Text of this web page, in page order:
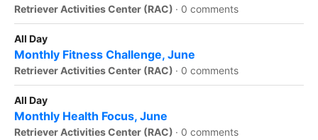
Retriever Activities Center (RAC) · 0 comments
All Day
Monthly Fitness Challenge, June
Retriever Activities Center (RAC) · 0 comments
All Day
Monthly Health Focus, June
Retriever Activities Center (RAC) · 0 comments